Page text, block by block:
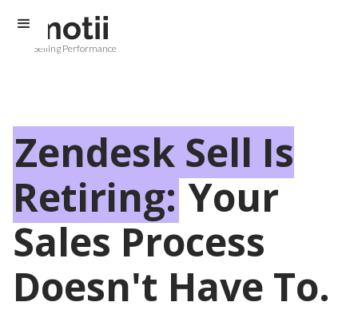
Selling Performance
Zendesk Sell Is
Retiring: Your
Sales Process
Doesn't Have To.